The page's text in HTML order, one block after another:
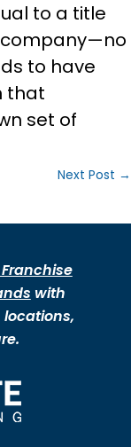
to a title
company—no
to have
that
set of
Next Post →
with
locations,